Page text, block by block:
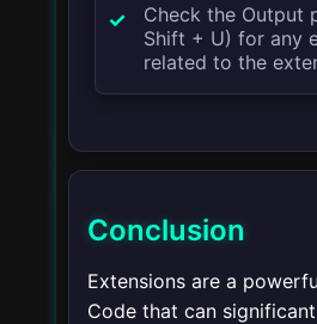
Check the Output
Shift + U) for any
related to the
Conclusion
Extensions are a
Code that can